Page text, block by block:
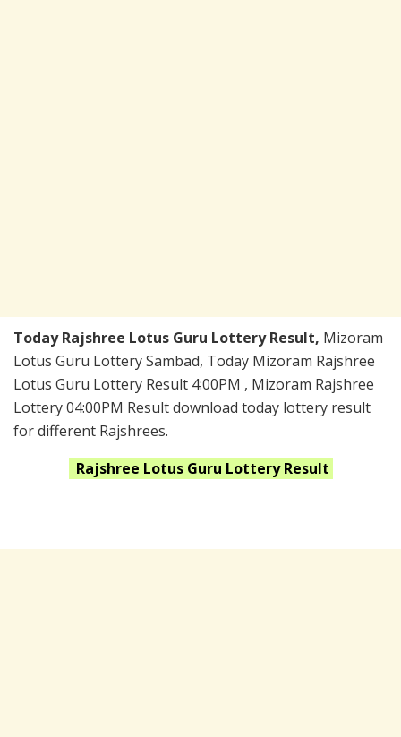
Today Rajshree Lotus Guru Lottery Result, Mizoram
Lotus Guru Lottery Sambad, Today Mizoram Rajshree
Lotus Guru Lottery Result 4:00PM , Mizoram Rajshree
Lottery 04:00PM Result download today lottery result
for different Rajshrees.
Rajshree Lotus Guru Lottery Result